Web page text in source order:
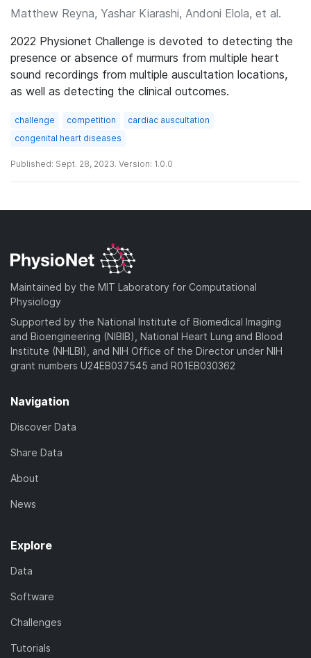
Matthew Reyna, Yashar Kiarashi, Andoni Elola, et al.
2022 Physionet Challenge is devoted to detecting the
presence or absence of murmurs from multiple heart
sound recordings from multiple auscultation locations,
as well as detecting the clinical outcomes.
challenge competition
cardiac auscultation
congenital heart diseases
Published: Sept. 28, 2023. Version: 1.0.0
Maintained by the MIT Laboratory for Computational
Physiology
Supported by the National Institute of Biomedical Imaging
and Bioengineering (NIBIB), National Heart Lung and Blood
Institute (NHLBI), and NIH Office of the Director under NIH
grant numbers U24EB037545 and R01EB030362
Navigation
Discover Data
Share Data
About
News
Explore
Data
Software
Challenges
Tutorials